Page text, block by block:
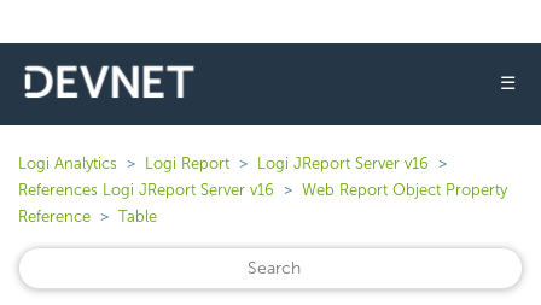
☰
Logi Analytics Logi Report
Logi JReport Server v16
References Logi JReport Server v16
Web Report Object Property
Reference
Table